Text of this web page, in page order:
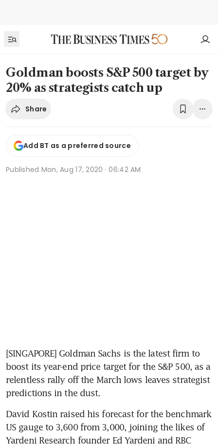
Goldman boosts S&P 500 target by
20% as strategists catch up
Share
Add BT as a preferred source
Published Mon, Aug 17, 2020 · 06:42 AM
[SINGAPORE] Goldman Sachs is the latest firm to
boost its year-end price target for the S&P 500, as a
relentless rally off the March lows leaves strategist
predictions in the dust.
David Kostin raised his forecast for the benchmark
US gauge to 3,600 from 3,000, joining the likes of
Yardeni Research founder Ed Yardeni and RBC